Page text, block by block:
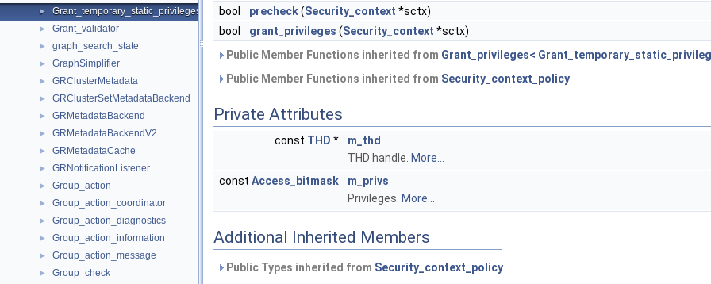
► Grant_temporary_static_privileges
► Grant_validator
► graph_search_state
► GraphSimplifier
► GRClusterMetadata
► GRClusterSetMetadataBackend
► GRMetadataBackend
► GRMetadataBackendV2
► GRMetadataCache
► GRNotificationListener
► Group_action
► Group_action_coordinator
► Group_action_diagnostics
► Group_action_information
► Group_action_message
► Group_check
bool
precheck(Security_context *sctx)
bool
grant_privileges (Security_context *sctx)
Public Member Functions inherited from Grant_privileges<
Public Member Functions inherited from Security_context_policy
Private Attributes
const THD *
m_thd
THD handle. More...
const Access_bitmask
m_privs
Privileges. More...
Additional Inherited Members
Public Types inherited from Security_context_policy